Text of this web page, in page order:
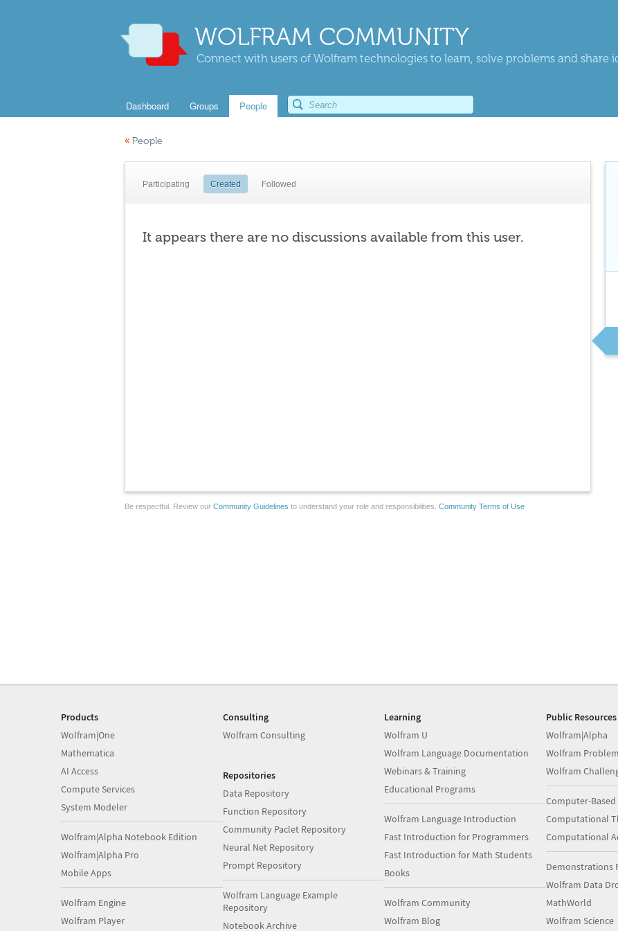
WOLFRAM COMMUNITY
Connect with users of Wolfram technologies to learn, solve problems and share
Dashboard Groups People
« People
Participating Created Followed
It appears there are no discussions available from this user.
Be respectful. Review our Community Guidelines to understand your role and responsibilities. Community Terms of Use
Products
Wolfram|One
Mathematica
AI Access
Compute Services
System Modeler
Wolfram|Alpha Notebook Edition
Wolfram|Alpha Pro
Mobile Apps
Wolfram Engine
Wolfram Player
Consulting
Wolfram Consulting
Repositories
Data Repository
Function Repository
Community Paclet Repository
Neural Net Repository
Prompt Repository
Wolfram Language Example
Repository
Notebook Archive
Learning
Wolfram U
Wolfram Language Documentation
Webinars & Training
Educational Programs
Wolfram Language Introduction
Fast Introduction for Programmers
Fast Introduction for Math Students
Books
Wolfram Community
Wolfram Blog
Public Resources
Wolfram|Alpha
Wolfram
Wolfram
Computer-Based
Computational
Computational
Demonstrations
Wolfram Data
MathWorld
Wolfram Science